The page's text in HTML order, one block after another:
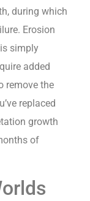
during which
Erosion
simply
added
remove the
replaced
growth
of